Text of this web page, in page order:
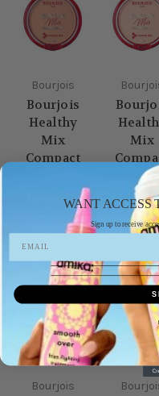
Bourjois
Bourjois
Healthy
Mix
Compact
Beige
£9.99
Mix
Rose
£9.99
Bourjois
WANT ACCESS
Sign up to receive